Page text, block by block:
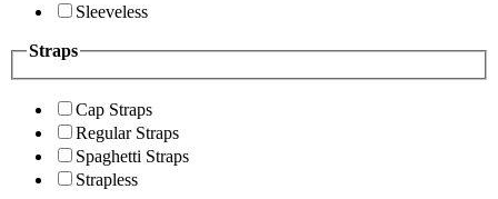
Sleeveless
Straps
Cap Straps
Regular Straps
Spaghetti Straps
Strapless